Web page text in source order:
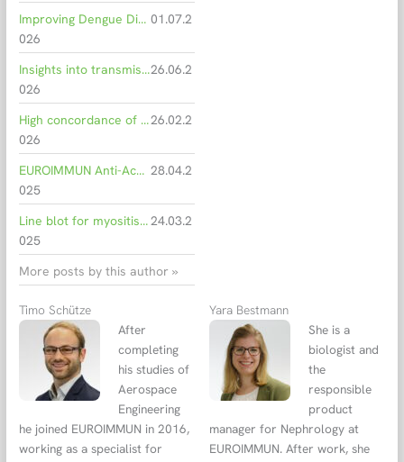
Improving Dengue Diagnostics with Smarter Serological Testing 01.07.2
026
Insights into transmission dynamics of Oropouche virus26.06.2
026
High concordance of serological methods for EBV staging26.02.2
026
EUROIMMUN Anti-Acetylcholine Receptor ELISA shows high concordance with radioimmunoassay 28.04.2
025
Line blot for myositis shows high agreement with biopsy24.03.2
025
More posts by this author »
Timo Schütze
After
completing
his studies of
Aerospace
Engineering
he joined EUROIMMUN in 2016,
working as a specialist for
Yara Bestmann
She is a
biologist and
the
responsible
product
manager for Nephrology at
EUROIMMUN. After work, she